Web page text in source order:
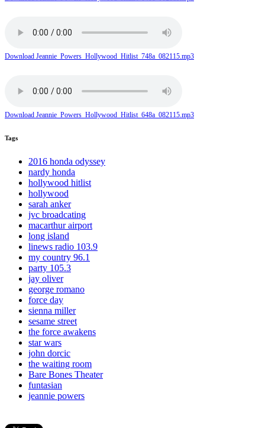
Download Jeannie_Powers_Hollywood_Hitlist_748a_082115.mp3
Download Jeannie_Powers_Hollywood_Hitlist_648a_082115.mp3
Tags
2016 honda odyssey
nardy honda
hollywood hitlist
hollywood
sarah anker
jvc broadcating
macarthur airport
long island
linews radio 103.9
my country 96.1
party 105.3
jay oliver
george romano
force day
sienna miller
sesame street
the force awakens
star wars
john dorcic
the waiting room
Bare Bones Theater
funtasian
jeannie powers